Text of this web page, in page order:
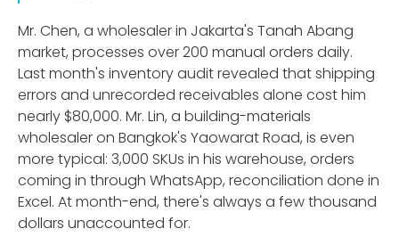
Mr. Chen, a wholesaler in Jakarta's Tanah Abang
market, processes over 200 manual orders daily.
Last month's inventory audit revealed that shipping
errors and unrecorded receivables alone cost him
nearly $80,000. Mr. Lin, a building-materials
wholesaler on Bangkok's Yaowarat Road, is even
more typical: 3,000 SKUs in his warehouse, orders
coming in through WhatsApp, reconciliation done in
Excel. At month-end, there's always a few thousand
dollars unaccounted for.